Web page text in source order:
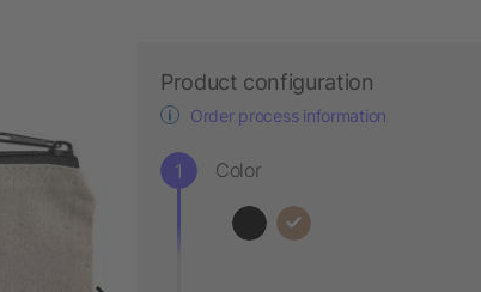
Product configuration
Order process information
Color